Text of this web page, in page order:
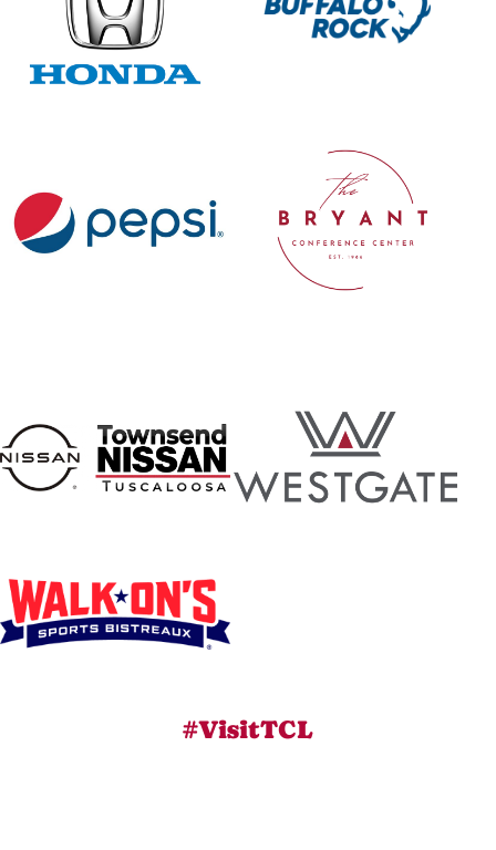
#VisitTCL